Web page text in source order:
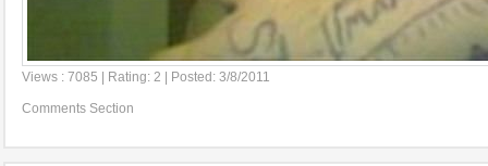
Views : 7085 | Rating: 2 | Posted: 3/8/2011
Comments Section